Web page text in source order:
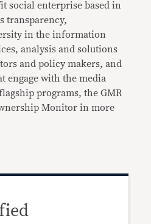
social enterprise based in
transparency,
in the information
analysis and solutions
and policy makers, and
engage with the media
programs, the GMR
Monitor in more